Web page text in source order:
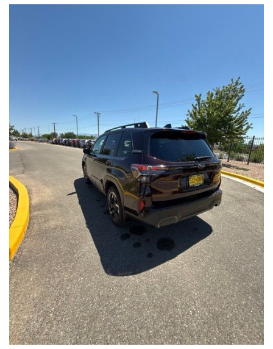
- Dual-Zone Automatic Climate Control, Heated and Ventilated
- Power Liftgate, Panoramic Moonroof, Leather-Trimmed
- Subaru Symmetrical All-Wheel Drive for confident handling in
all conditions
This Forester Touring is backed by the Subaru Certified Pre-
Owned program, which includes a 152-Point Inspection,
Roadside Assistance, a $0 Deductible Warranty, and a
Powertrain Limited Warranty of 84 Months/100,000 Miles. You'll
also enjoy a 3-Month SiriusXM trial subscription, a $500 Owner
Loyalty coupon, and a 1-year trial subscription to STARLINK.
With its exceptional versatility, premium features, and
comprehensive warranty coverage, this 2026 Subaru Forester
Touring is an outstanding choice that will exceed your
expectations. Visit our showroom today to experience it for
yourself.